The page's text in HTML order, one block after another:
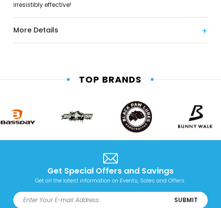
irresistibly effective!
More Details
TOP BRANDS
Get Special Offers and Savings
Get all the latest information on Events, Sales and Offers.
SUBMIT